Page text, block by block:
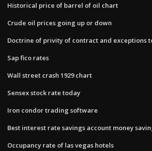
Historical price of barrel of oil chart
Crude oil prices going up or down
Doctrine of privity of contract and exceptions
Sap fico rates
Wall street crash 1929 chart
Sensex stock rate today
Iron condor trading software
Best interest rate savings account money
Occupancy rate of las vegas hotels